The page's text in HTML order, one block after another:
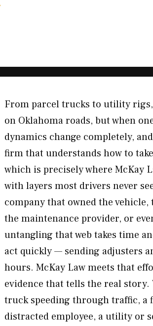
From parcel trucks to utility
on Oklahoma roads, but when
dynamics change completely,
firm that understands how to
which is precisely where McKay
with layers most drivers never
company that owned the
the maintenance provider, or
untangling that web takes time
act quickly — sending adjusters
hours. McKay Law meets that
evidence that tells the real
truck speeding through traffic, a
distracted employee, a utility or